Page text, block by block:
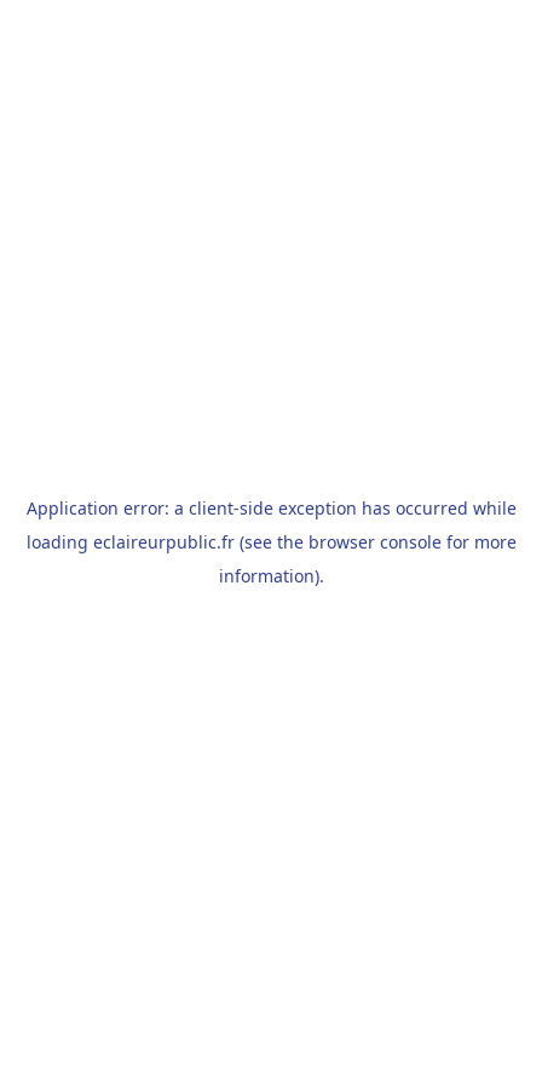
Application error: a client-side exception has occurred while
loading eclaireurpublic.fr(see the browser consolefor more
information).